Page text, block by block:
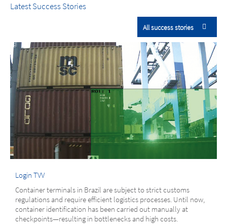
Latest Success Stories
All success stories
Login TVV
Container terminals in Brazil are subject to strict customs
regulations and require efficient logistics processes. Until now,
container identification has been carried out manually at
checkpoints—resulting in bottlenecks and high costs.